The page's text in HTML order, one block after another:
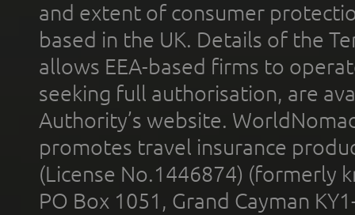
and extent of consumer
based in the UK. Details of the
allows EEA-based firms to
seeking full authorisation, are
Authority’s website.
promotes travel insurance
(License No.1446874) (formerly
PO Box 1051, Grand Cayman